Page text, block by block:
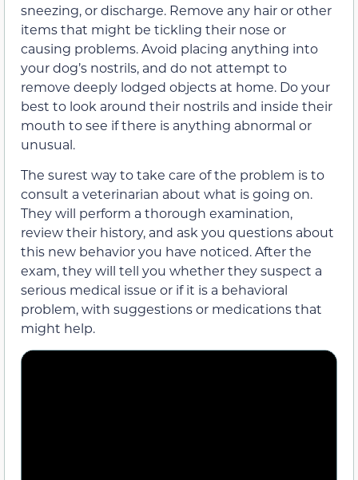
sneezing, or discharge. Remove any hair or other
items that might be tickling their nose or
causing problems. Avoid placing anything into
your dog’s nostrils, and do not attempt to
remove deeply lodged objects at home. Do your
best to look around their nostrils and inside their
mouth to see if there is anything abnormal or
unusual.
The surest way to take care of the problem is to
consult a veterinarian about what is going on.
They will perform a thorough examination,
review their history, and ask you questions about
this new behavior you have noticed. After the
exam, they will tell you whether they suspect a
serious medical issue or if it is a behavioral
problem, with suggestions or medications that
might help.